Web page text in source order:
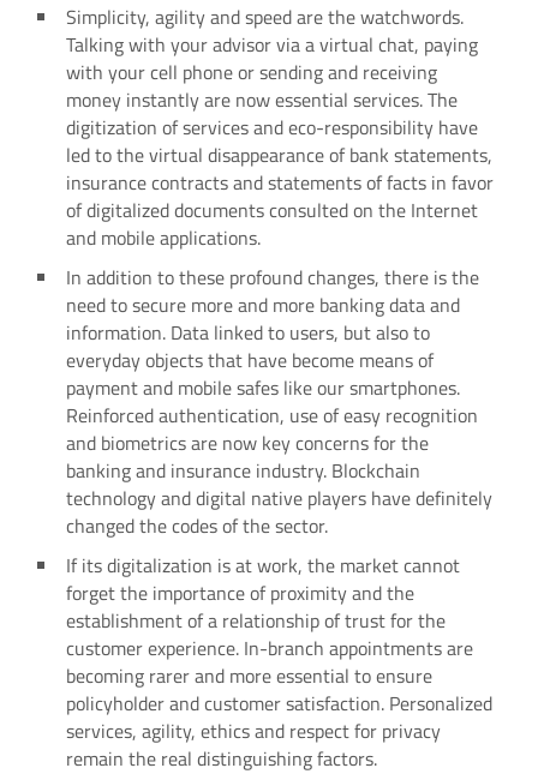
Simplicity, agility and speed are the watchwords.
Talking with your advisor via a virtual chat, paying
with your cell phone or sending and receiving
money instantly are now essential services. The
digitization of services and eco-responsibility have
led to the virtual disappearance of bank statements,
insurance contracts and statements of facts in favor
of digitalized documents consulted on the Internet
and mobile applications.
In addition to these profound changes, there is the
need to secure more and more banking data and
information. Data linked to users, but also to
everyday objects that have become means of
payment and mobile safes like our smartphones.
Reinforced authentication, use of easy recognition
and biometrics are now key concerns for the
banking and insurance industry. Blockchain
technology and digital native players have definitely
changed the codes of the sector.
If its digitalization is at work, the market cannot
forget the importance of proximity and the
establishment of a relationship of trust for the
customer experience. In-branch appointments are
becoming rarer and more essential to ensure
policyholder and customer satisfaction. Personalized
services, agility, ethics and respect for privacy
remain the real distinguishing factors.